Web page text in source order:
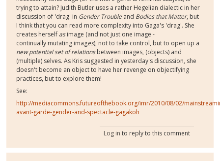
trying to attain? Judith Butler uses a rather Hegelian dialectic in her
discussion of 'drag' in Gender Trouble and Bodies that Matter, but
I think that you can read more complexity into Gaga's 'drag'. She
creates herself asimage (and not just one image -
continually mutating images), not to take control, but to open up a
new potential set of relationsbetween images, (objects) and
(multiple) selves. As Kris suggested in yesterday's discussion, she
doesn't become an object to have her revenge on objectifying
practices, but to explore them!
See:
http://mediacommons.futureofthebook.org/imr/2010/08/02/
avant-garde-gender-and-spectacle-gagakoh
Log in to reply to this comment